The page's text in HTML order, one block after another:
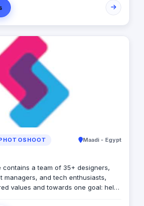
Maadi - Egypt
contains a team of 35+ designers,
managers, and tech enthusiasts,
values and towards one goal: help